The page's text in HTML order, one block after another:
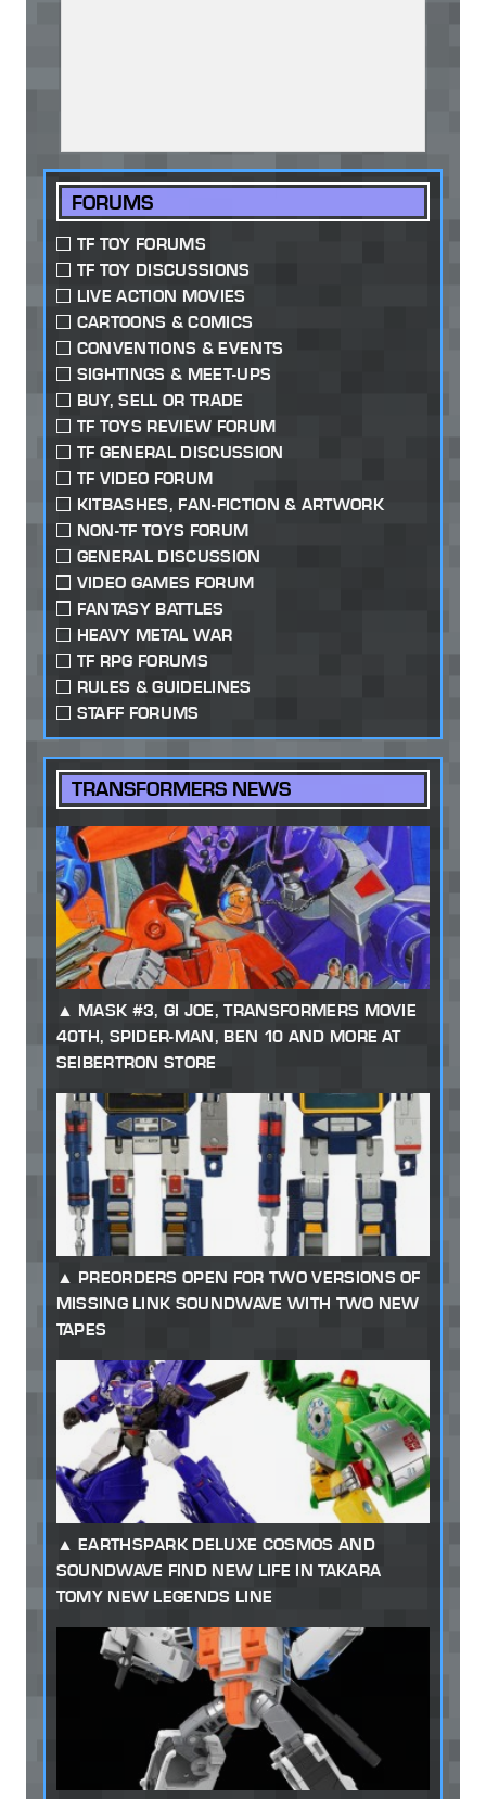
FORUMS
TF TOY FORUMS
TF TOY DISCUSSIONS
LIVE ACTION MOVIES
CARTOONS & COMICS
CONVENTIONS & EVENTS
SIGHTINGS & MEET-UPS
BUY, SELL OR TRADE
TF TOYS REVIEW FORUM
TF GENERAL DISCUSSION
TF VIDEO FORUM
KITBASHES, FAN-FICTION & ARTWORK
NON-TF TOYS FORUM
GENERAL DISCUSSION
VIDEO GAMES FORUM
FANTASY BATTLES
HEAVY METAL WAR
TF RPG FORUMS
RULES & GUIDELINES
STAFF FORUMS
TRANSFORMERS NEWS
MASK #3, GI JOE, TRANSFORMERS MOVIE
40TH, SPIDER-MAN, BEN 10 AND MORE AT
SEIBERTRON STORE
PREORDERS OPEN FOR TWO VERSIONS OF
MISSING LINK SOUNDWAVE WITH TWO NEW
TAPES
EARTHSPARK DELUXE COSMOS AND
SOUNDWAVE FIND NEW LIFE IN TAKARA
TOMY NEW LEGENDS LINE